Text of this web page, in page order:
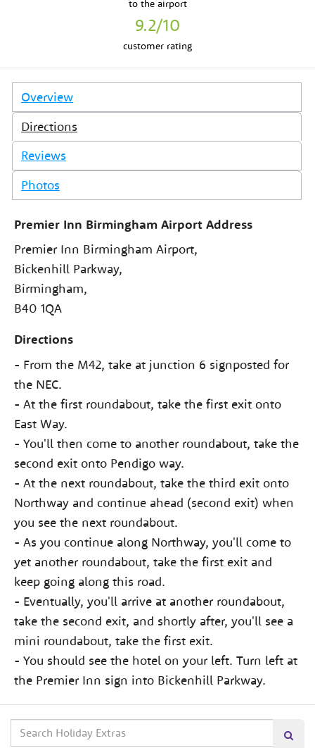
tothe airport
9.2/10
customer rating
Overview
Directions
Reviews
Photos
Premier Inn Birmingham Airport Address
Premier Inn Birmingham Airport,
Bickenhill Parkway,
Birmingham,
B40 1QA
Directions
- From the M42, take at junction 6 signposted for
the NEC.
- At the first roundabout, take the first exit onto
East Way.
- You'll then come to another roundabout, take the
second exit onto Pendigo way.
- At the next roundabout, take the third exit onto
Northway and continue ahead (second exit) when
you see the next roundabout.
- As you continue along Northway, you'll come to
yet another roundabout, take the first exit and
keep going along this road.
- Eventually, you'll arrive at another roundabout,
take the second exit, and shortly after, you'll see a
mini roundabout, take the first exit.
- You should see the hotel on your left. Turn left at
the Premier Inn sign into Bickenhill Parkway.
Search
our